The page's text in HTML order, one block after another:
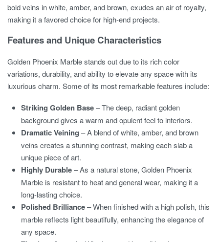
bold veins in white, amber, and brown, exudes an air of royalty,
making it a favored choice for high-end projects.
Features and Unique Characteristics
Golden Phoenix Marble stands out due to its rich color
variations, durability, and ability to elevate any space with its
luxurious charm. Some of its most remarkable features include:
Striking Golden Base– The deep, radiant golden
background gives a warm and opulent feel to interiors.
Dramatic Veining – A blend of white, amber, and brown
veins creates a stunning contrast, making each slab a
unique piece of art.
Highly Durable– As a natural stone, Golden Phoenix
Marble is resistant to heat and general wear, making it a
long-lasting choice.
Polished Brilliance– When finished with a high polish, this
marble reflects light beautifully, enhancing the elegance of
any space.